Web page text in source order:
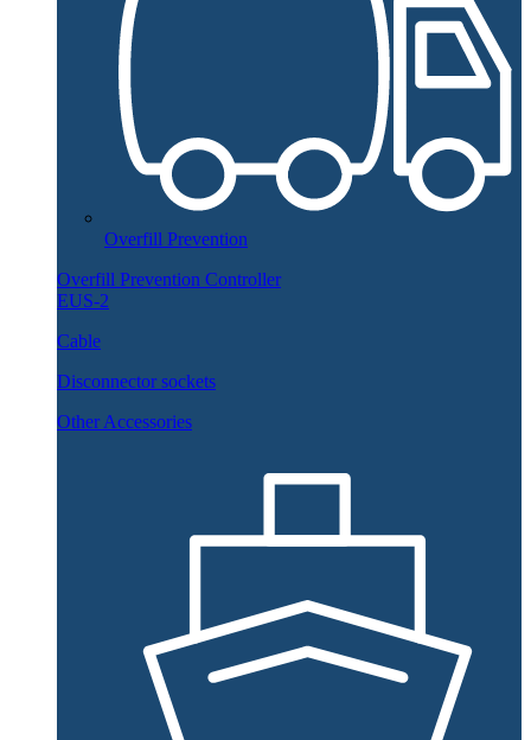
Overfill Prevention
Overfill Prevention Controller
EUS-2
Cable
Disconnector sockets
Other Accessories